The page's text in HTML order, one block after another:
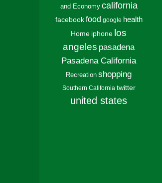
and Economy california
facebook food google health
Home iphone los
angeles pasadena
Pasadena California
Recreation shopping
Southern California twitter
united states